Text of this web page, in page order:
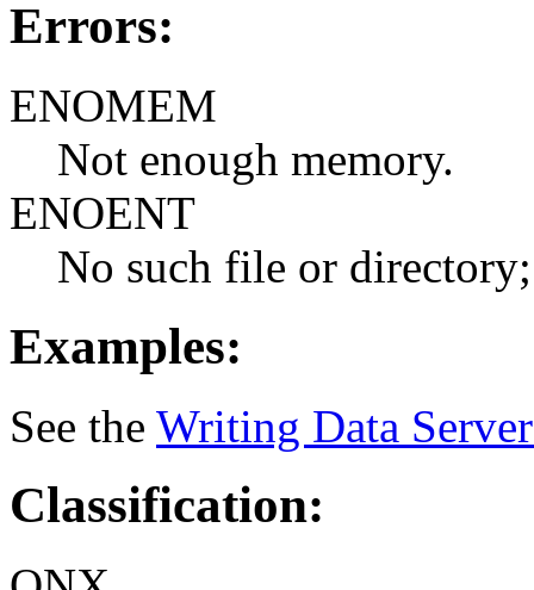
Errors:
ENOMEM
Not enough memory.
ENOENT
No such file or
Examples:
See the Writing Data
Classification: